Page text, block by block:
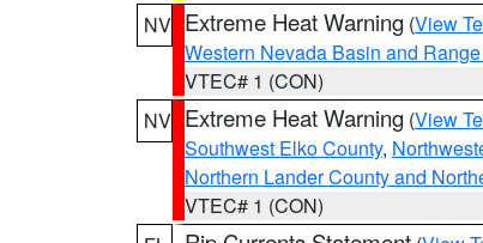
NV Extreme Heat Warning (View
Western Nevada Basin and
VTEC# 1 (CON)
NV Extreme Heat Warning (View
Southwest Elko County,
Northern Lander County and
VTEC# 1 (CON)